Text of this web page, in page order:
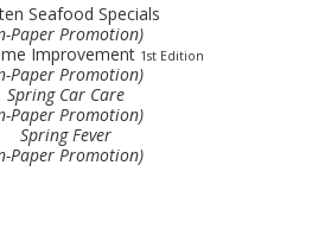
Seafood Specials
Paper Promotion)
Improvement 1st Edition
Paper Promotion)
Spring Car Care
Paper Promotion)
Spring Fever
Paper Promotion)